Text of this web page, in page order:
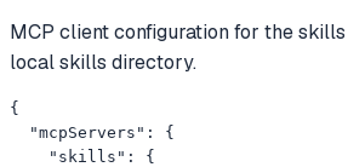
MCP client configuration for the
local skills directory.
{
  "mcpServers": {
    "skills": {